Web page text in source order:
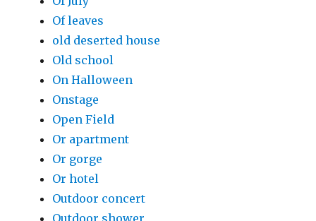
Of leaves
old deserted house
Old school
On Halloween
Onstage
Open Field
Or apartment
Or gorge
Or hotel
Outdoor concert
Outdoor shower